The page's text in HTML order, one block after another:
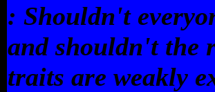
: Shouldn't
and shouldn't the
traits are weakly